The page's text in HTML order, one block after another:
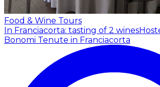
Food & Wine Tours
In Franciacorta: tasting of 2 wines
Bonomi Tenute in Franciacorta